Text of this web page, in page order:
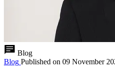
Blog
Blog Published on 09 November